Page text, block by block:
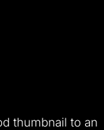
thumbnail to an